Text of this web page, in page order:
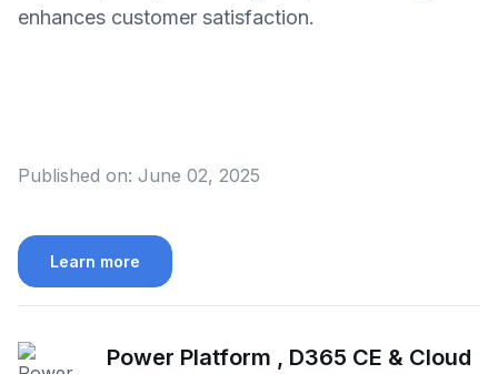
enhances customer satisfaction.
Published on: June 02, 2025
Learn more
Power Platform , D365 CE & Cloud